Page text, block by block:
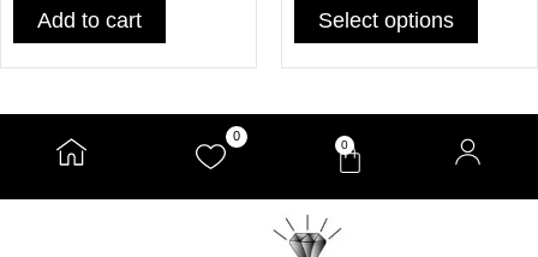
Add to cart Select options
0
0